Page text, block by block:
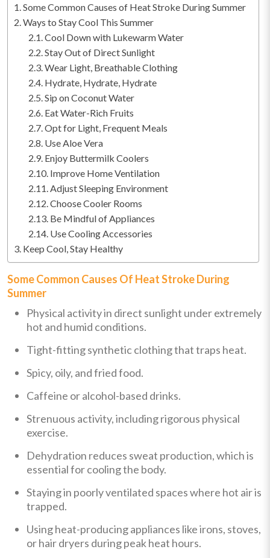
Some Common Causes of Heat Stroke During Summer
Ways to Stay Cool This Summer
Cool Down with Lukewarm Water
Stay Out of Direct Sunlight
Wear Light, Breathable Clothing
Hydrate, Hydrate, Hydrate
Sip on Coconut Water
Eat Water-Rich Fruits
Opt for Light, Frequent Meals
Use Aloe Vera
Enjoy Buttermilk Coolers
Improve Home Ventilation
Adjust Sleeping Environment
Choose Cooler Rooms
Be Mindful of Appliances
Use Cooling Accessories
Keep Cool, Stay Healthy
Some Common Causes Of Heat Stroke During
Summer
Physical activity in direct sunlight under extremely
hot and humid conditions.
Tight-fitting synthetic clothing that traps heat.
Spicy, oily, and fried food.
Caffeine or alcohol-based drinks.
Strenuous activity, including rigorous physical
exercise.
Dehydration reduces sweat production, which is
essential for cooling the body.
Staying in poorly ventilated spaces where hot air is
trapped.
Using heat-producing appliances like irons, stoves,
or hair dryers during peak heat hours.